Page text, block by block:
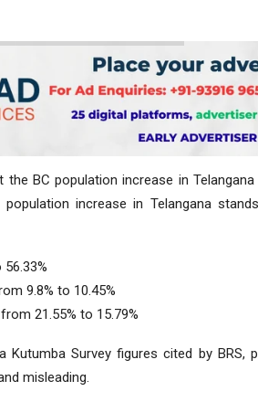
the BC population increase in
increase in Telangana
9.8% to 10.45%
21.55% to 15.79%
Kutumba Survey figures cited by
misleading.